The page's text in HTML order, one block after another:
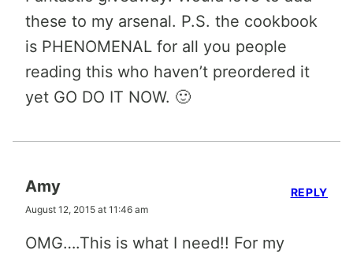
these to my arsenal. P.S. the cookbook
is PHENOMENAL for all you people
reading this who haven’t preordered it
yet GO DO IT NOW. 🙂
Amy
August 12, 2015 at 11:46 am
OMG….This is what I need!! For my
REPLY